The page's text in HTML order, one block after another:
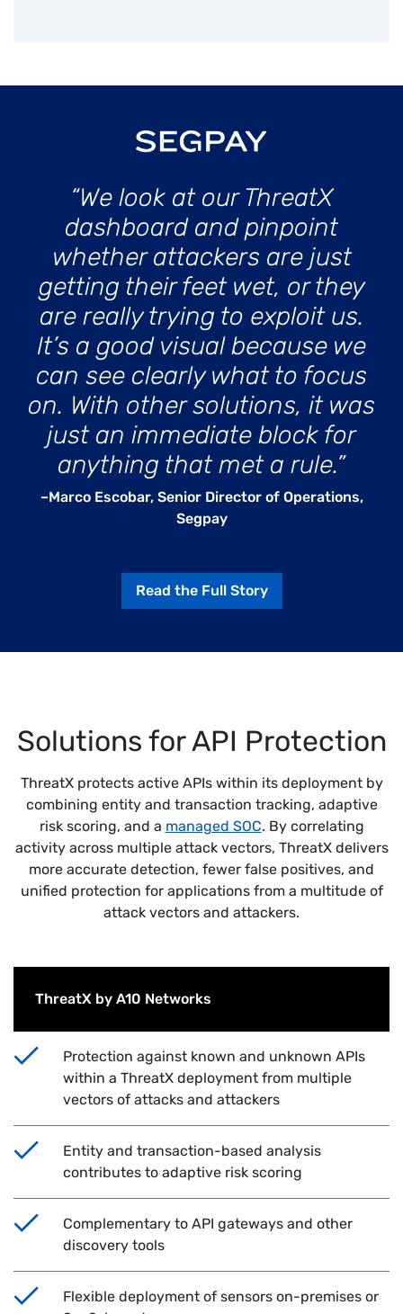
“We look at our ThreatX
dashboard and pinpoint
whether attackers are just
getting their feet wet, or they
are really trying to exploit us.
It’s a good visual because we
can see clearly what to focus
on. With other solutions, it was
just an immediate block for
anything that met a rule.”
–Marco Escobar, Senior Director of Operations,
Segpay
Read the Full Story
Solutions for API Protection
ThreatX protects active APIs within its deployment by
combining entity and transaction tracking, adaptive
risk scoring, and a managed SOC. By correlating
activity across multiple attack vectors, ThreatX delivers
more accurate detection, fewer false positives, and
unified protection for applications from a multitude of
attack vectors and attackers.
ThreatX by A10 Networks
Protection against known and unknown APIs
within a ThreatX deployment from multiple
vectors of attacks and attackers
Entity and transaction-based analysis
contributes to adaptive risk scoring
Complementary to API gateways and other
discovery tools
Flexible deployment of sensors on-premises or